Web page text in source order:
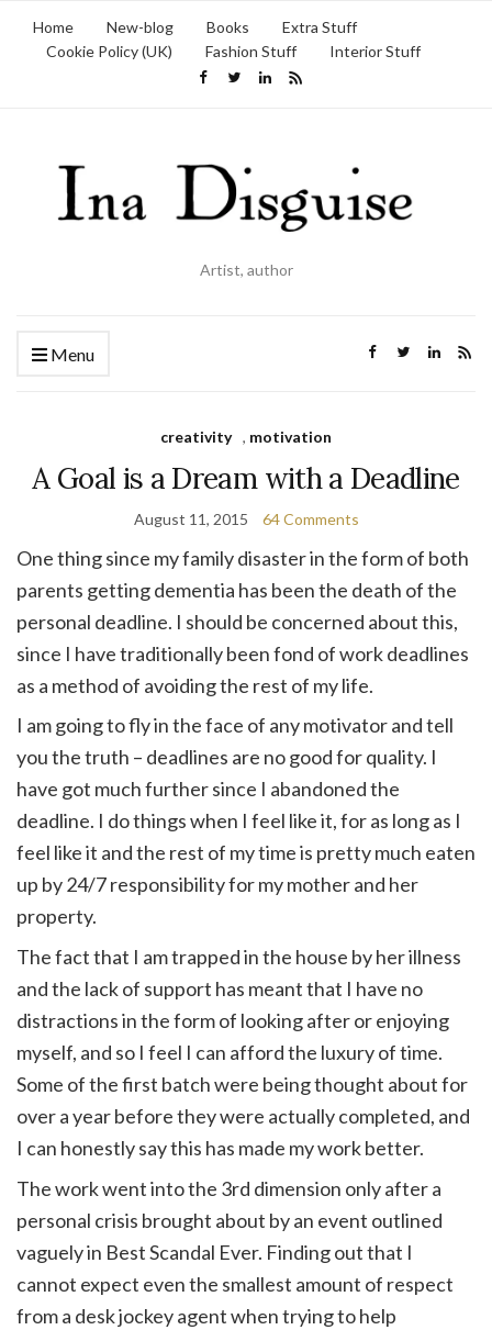
Home New-blog Books
Extra Stuff
Cookie Policy (UK)
Fashion Stuff Interior Stuff
Artist, author
Menu
creativity , motivation
A Goal is a Dream with a Deadline
August 11, 2015 64 Comments
One thing since my family disaster in the form of both
parents getting dementia has been the death of the
personal deadline. I should be concerned about this,
since I have traditionally been fond of work deadlines
as a method of avoiding the rest of my life.
I am going to fly in the face of any motivator and tell
you the truth – deadlines are no good for quality. I
have got much further since I abandoned the
deadline. I do things when I feel like it, for as long as I
feel like it and the rest of my time is pretty much eaten
up by 24/7 responsibility for my mother and her
property.
The fact that I am trapped in the house by her illness
and the lack of support has meant that I have no
distractions in the form of looking after or enjoying
myself, and so I feel I can afford the luxury of time.
Some of the first batch were being thought about for
over a year before they were actually completed, and
I can honestly say this has made my work better.
The work went into the 3rd dimension only after a
personal crisis brought about by an event outlined
vaguely in Best Scandal Ever. Finding out that I
cannot expect even the smallest amount of respect
from a desk jockey agent when trying to help